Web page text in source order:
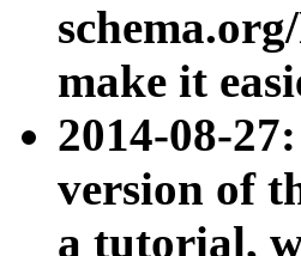
make it
2014-08-
version of
a tutorial,